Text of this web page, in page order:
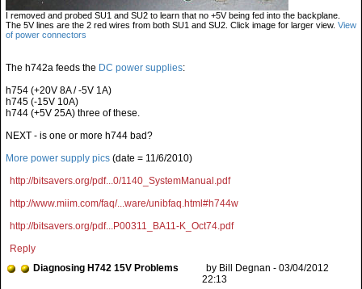
I removed and probed SU1 and SU2 to learn that no +5V being fed into the backplane.
The 5V lines are the 2 red wires from both SU1 and SU2. Click image for larger view. View
of power connectors
The h742a feeds the DC power supplies:
h754 (+20V 8A / -5V 1A)
h745 (-15V 10A)
h744 (+5V 25A) three of these.
NEXT - is one or more h744 bad?
More power supply pics (date = 11/6/2010)
http://bitsavers.org/pdf...0/1140_SystemManual.pdf
http://www.miim.com/faq/...ware/unibfaq.html#h744w
http://bitsavers.org/pdf...P00311_BA11-K_Oct74.pdf
Reply
Diagnosing H742 15V Problems
by Bill Degnan - 03/04/2012
22:13